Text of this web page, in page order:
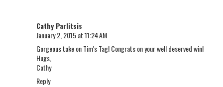
Cathy Parlitsis
January 2, 2015 at 11:24 AM
Gorgeous take on Tim's Tag! Congrats on your well deserved win!
Hugs,
Cathy
Reply